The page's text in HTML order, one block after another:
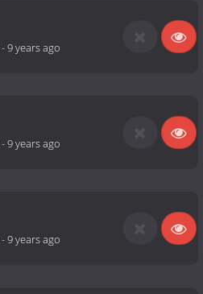
-9 years ago
-9 years ago
-9 years ago